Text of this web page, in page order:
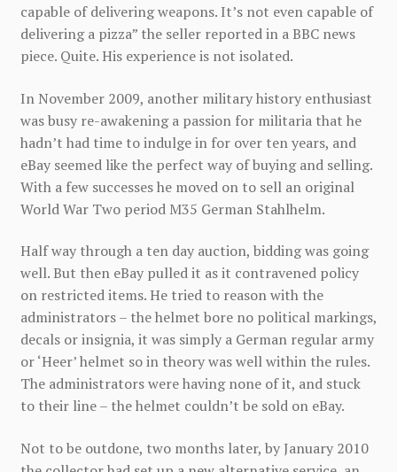
capable of delivering weapons. It’s not even capable of
delivering a pizza” the seller reported in a BBC news
piece. Quite. His experience is not isolated.
In November 2009, another military history enthusiast
was busy re-awakening a passion for militaria that he
hadn’t had time to indulge in for over ten years, and
eBay seemed like the perfect way of buying and selling.
With a few successes he moved on to sell an original
World War Two period M35 German Stahlhelm.
Half way through a ten day auction, bidding was going
well. But then eBay pulled it as it contravened policy
on restricted items. He tried to reason with the
administrators – the helmet bore no political markings,
decals or insignia, it was simply a German regular army
or ‘Heer’ helmet so in theory was well within the rules.
The administrators were having none of it, and stuck
to their line – the helmet couldn’t be sold on eBay.
Not to be outdone, two months later, by January 2010